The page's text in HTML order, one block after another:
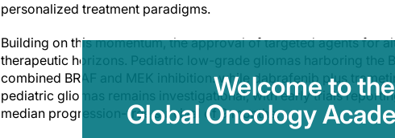
personalized treatment paradigms.
Building on this momentum, the approval of targeted agents for
therapeutic horizons. Pediatric low-grade gliomas harboring the
combined BRAF and MEK inhibition: while dabrafenib plus
pediatric gliomas remains investigational, with early trials
median progression-free survival of 9 months.
Welcome to
Global Oncology